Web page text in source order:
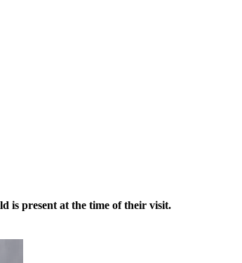
is present at the time of their visit.